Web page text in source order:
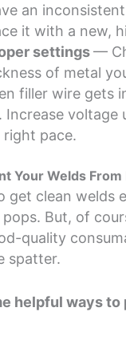
an
it with a new,
settings—
of metal
filler wire gets
Increase
pace.
Your Welds
get clean welds
But, of
quality
spatter.
helpful ways